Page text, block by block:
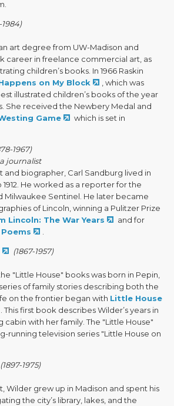
1984)
art degree from UW-Madison and
career in freelance commercial art, as
children’s books. In 1966 Raskin
on My Block
, which was
illustrated children’s books of the year
She received the Newbery Medal and
Game
which is set in
1967)
journalist
and biographer, Carl Sandburg lived in
1912. He worked as a reporter for the
Milwaukee Sentinel. He later became
of Lincoln, winning a Pulitzer Prize
Lincoln: The War Years
and for
(1867-1957)
"Little House" books was born in Pepin,
series of family stories describing both the
on the frontier began with Little House
. This first book describes Wilder’s years in
cabin with her family. The "Little House"
running television series "Little House on
(1897-1975)
Wilder grew up in Madison and spent his
the city’s library, lakes, and the